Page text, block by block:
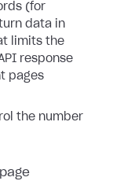
(for
data in
limits the
response
pages
the number